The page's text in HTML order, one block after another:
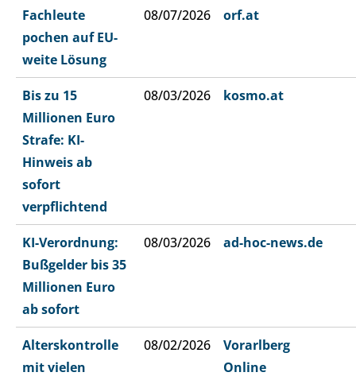
Fachleute
pochen auf EU-
weite Lösung
08/07/2026 orf.at
Bis zu 15
Millionen Euro
Strafe: KI-
Hinweis ab
sofort
verpflichtend
08/03/2026 kosmo.at
KI-Verordnung:
Bußgelder bis 35
Millionen Euro
ab sofort
08/03/2026 ad-hoc-news.de
Alterskontrolle
mit vielen
08/02/2026
Vorarlberg
Online